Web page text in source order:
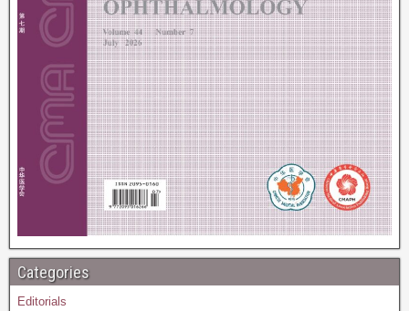
Categories
Editorials